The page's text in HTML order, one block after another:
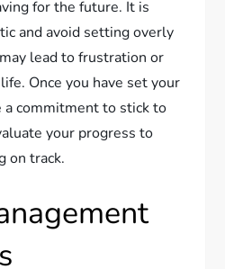
for the future. It is
and avoid setting overly
lead to frustration or
Once you have set your
a commitment to stick to
your progress to
on track.